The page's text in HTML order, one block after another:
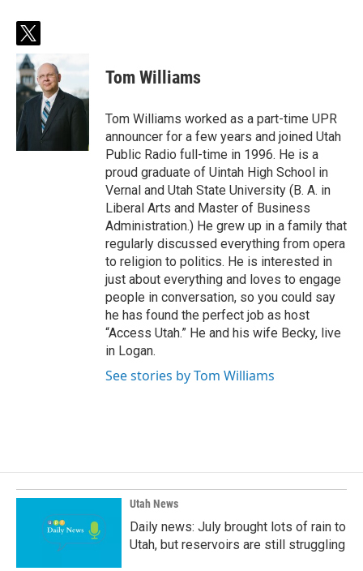
t
w
i
t
t
Tom Williams
Tom Williams worked as a part-time UPR
announcer for a few years and joined Utah
Public Radio full-time in 1996. He is a
proud graduate of Uintah High School in
Vernal and Utah State University (B. A. in
Liberal Arts and Master of Business
Administration.) He grew up in a family that
regularly discussed everything from opera
to religion to politics. He is interested in
just about everything and loves to engage
people in conversation, so you could say
he has found the perfect job as host
“Access Utah.” He and his wife Becky, live
in Logan.
See stories by Tom Williams
Utah News
Daily news: July brought lots of rain to
Utah, but reservoirs are still struggling